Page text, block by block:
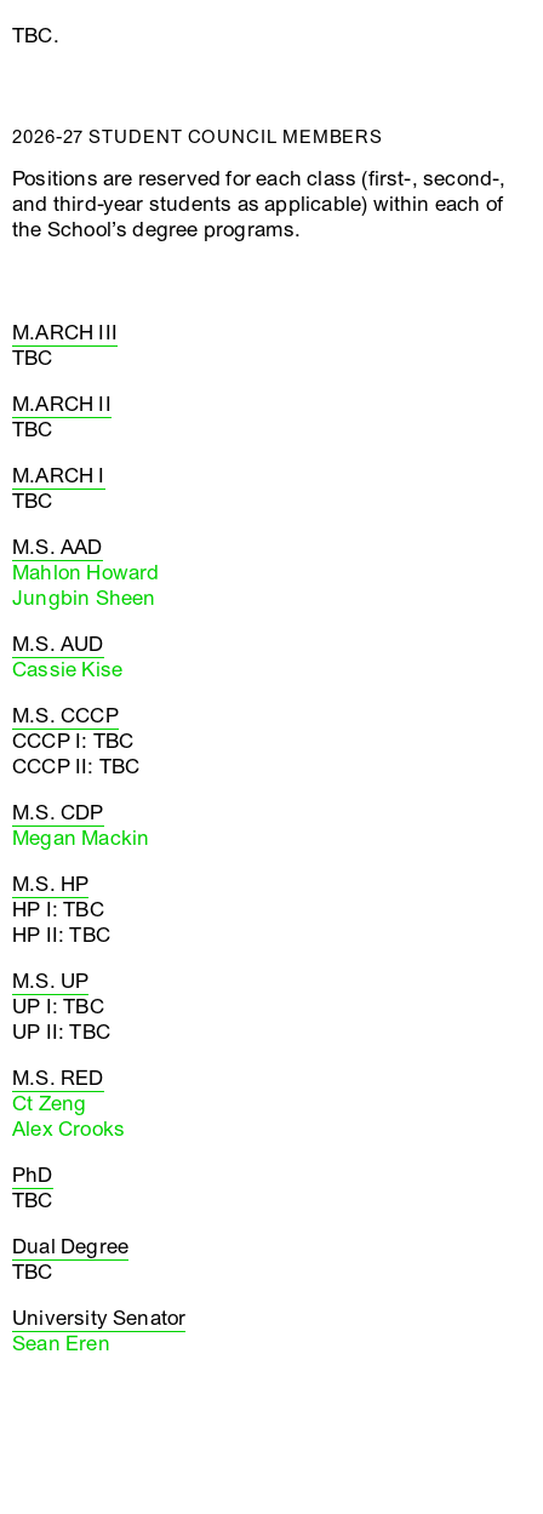
TBC.
2026-27 STUDENT COUNCIL MEMBERS
Positions are reserved for each class (first-, second-,
and third-year students as applicable) within each of
the School’s degree programs.
M.ARCH III
TBC
M.ARCH II
TBC
M.ARCH I
TBC
M.S. AAD
Mahlon Howard
Jungbin Sheen
M.S. AUD
Cassie Kise
M.S. CCCP
CCCP I: TBC
CCCP II: TBC
M.S. CDP
Megan Mackin
M.S. HP
HP I: TBC
HP II: TBC
M.S. UP
UP I: TBC
UP II: TBC
M.S. RED
Ct Zeng
Alex Crooks
PhD
TBC
Dual Degree
TBC
University Senator
Sean Eren